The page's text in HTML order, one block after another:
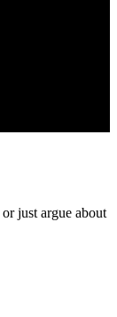
just argue about